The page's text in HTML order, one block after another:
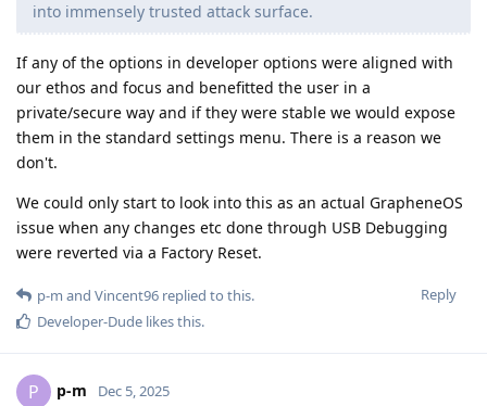
into immensely trusted attack surface.
If any of the options in developer options were aligned with
our ethos and focus and benefitted the user in a
private/secure way and if they were stable we would expose
them in the standard settings menu. There is a reason we
don't.
We could only start to look into this as an actual GrapheneOS
issue when any changes etc done through USB Debugging
were reverted via a Factory Reset.
Reply
p-m and Vincent96 replied to this.
Developer-Dude likes this.
P p-m Dec 5, 2025